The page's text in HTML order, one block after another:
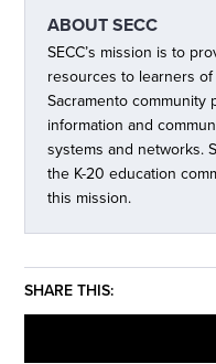
ABOUTSECC
SECC’s mission is to
resources to learners
Sacramento
information and
systems and networks.
the K-20 education
this mission.
SHARE THIS: